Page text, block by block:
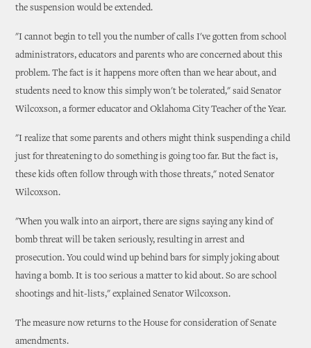
the suspension would be extended.
"I cannot begin to tell you the number of calls I've gotten from school
administrators, educators and parents who are concerned about this
problem. The fact is it happens more often than we hear about, and
students need to know this simply won't be tolerated," said Senator
Wilcoxson, a former educator and Oklahoma City Teacher of the Year.
"I realize that some parents and others might think suspending a child
just for threatening to do something is going too far. But the fact is,
these kids often follow through with those threats," noted Senator
Wilcoxson.
"When you walk into an airport, there are signs saying any kind of
bomb threat will be taken seriously, resulting in arrest and
prosecution. You could wind up behind bars for simply joking about
having a bomb. It is too serious a matter to kid about. So are school
shootings and hit-lists," explained Senator Wilcoxson.
The measure now returns to the House for consideration of Senate
amendments.